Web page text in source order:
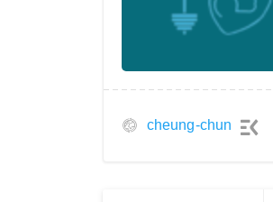
cheung-chun